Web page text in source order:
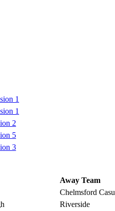
1
1
2
5
3
Away Team
Chelmsford
Riverside